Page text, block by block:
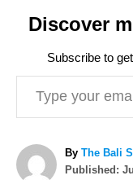
Discover
Subscribe to
Type your email…
By A
u
The Bali
P
Published: